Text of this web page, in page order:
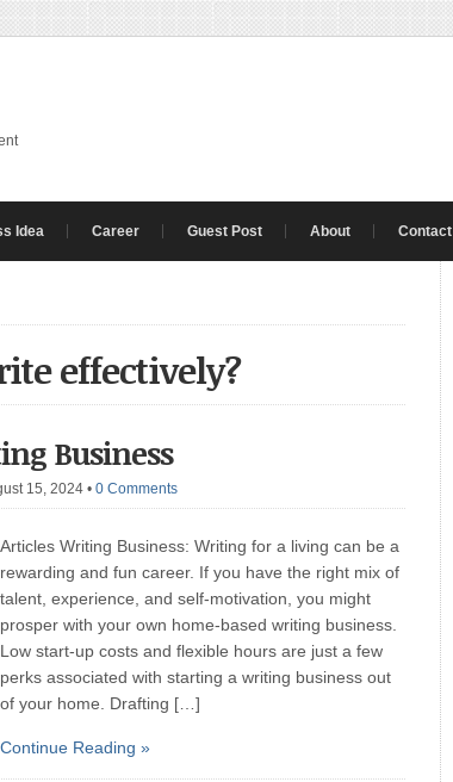
Idea Career Guest Post About Contact
effectively?
Business
15, 2024 • 0 Comments
Articles Writing Business: Writing for a living can be a
rewarding and fun career. If you have the right mix of
talent, experience, and self-motivation, you might
prosper with your own home-based writing business.
Low start-up costs and flexible hours are just a few
perks associated with starting a writing business out
of your home. Drafting […]
Continue Reading »